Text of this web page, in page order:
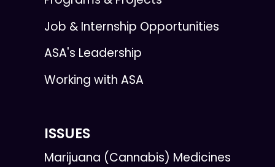
Job & Internship Opportunities
ASA's Leadership
Working with ASA
ISSUES
Marijuana (Cannabis) Medicines